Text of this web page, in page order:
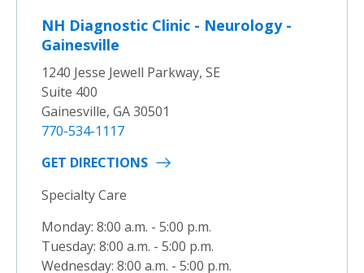
NH Diagnostic Clinic - Neurology -
Gainesville
1240 Jesse Jewell Parkway, SE
Suite 400
Gainesville, GA 30501
770-534-1117
GET DIRECTIONS
Specialty Care
Monday: 8:00 a.m. - 5:00 p.m.
Tuesday: 8:00 a.m. - 5:00 p.m.
Wednesday: 8:00 a.m. - 5:00 p.m.